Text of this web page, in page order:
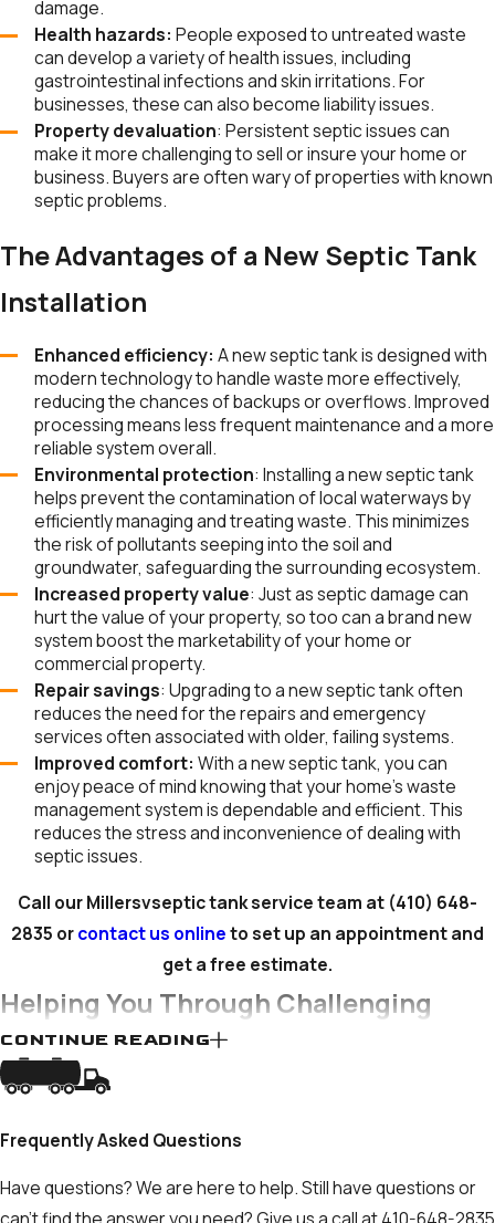
Selby-on-
the-Bay
Severn
Severna
Park
Shady
Side
damage.
Health hazards: People exposed to untreated waste
can develop a variety of health issues, including
gastrointestinal infections and skin irritations. For
businesses, these can also become liability issues.
Property devaluation: Persistent septic issues can
make it more challenging to sell or insure your home or
business. Buyers are often wary of properties with known
septic problems.
The Advantages of a New Septic Tank
Installation
Enhanced efficiency: A new septic tank is designed with
modern technology to handle waste more effectively,
reducing the chances of backups or overflows. Improved
processing means less frequent maintenance and a more
reliable system overall.
Environmental protection: Installing a new septic tank
helps prevent the contamination of local waterways by
efficiently managing and treating waste. This minimizes
the risk of pollutants seeping into the soil and
groundwater, safeguarding the surrounding ecosystem.
Increased property value: Just as septic damage can
hurt the value of your property, so too can a brand new
system boost the marketability of your home or
commercial property.
Repair savings: Upgrading to a new septic tank often
reduces the need for the repairs and emergency
services often associated with older, failing systems.
Improved comfort: With a new septic tank, you can
enjoy peace of mind knowing that your home’s waste
management system is dependable and efficient. This
reduces the stress and inconvenience of dealing with
septic issues.
Call our Millersvseptic tank service team at (410) 648-
2835 orcontact us onlineto set up an appointment and
get a free estimate.
Helping You Through Challenging
Times
anxiety-inducing. Your property and your comfort are facing
source of stress for both homeowners and business owners.
CONTINUE READING
Frequently Asked Questions
Have questions? We are here to help. Still have questions or